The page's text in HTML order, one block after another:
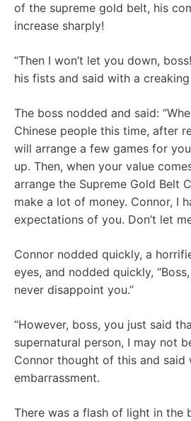
of the supreme gold belt, his
increase sharply!
“Then I won’t let you down,
his fists and said with a
The boss nodded and said:
Chinese people this time, after
will arrange a few games for
up. Then, when your value
arrange the Supreme Gold Belt
make a lot of money. Connor, I
expectations of you. Don’t let
Connor nodded quickly, a
eyes, and nodded quickly,
never disappoint you.”
“However, boss, you just said
supernatural person, I may not
Connor thought of this and said
embarrassment.
There was a flash of light in the